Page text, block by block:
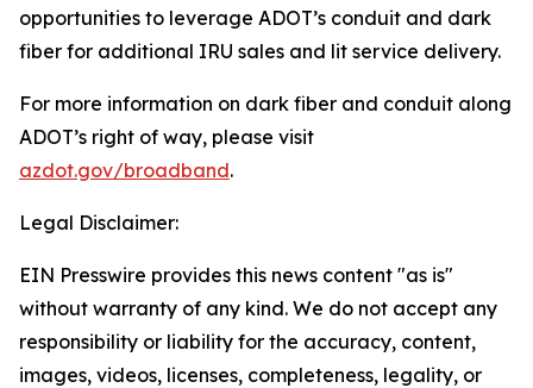
opportunities to leverage ADOT’s conduit and dark
fiber for additional IRU sales and lit service delivery.
For more information on dark fiber and conduit along
ADOT’s right of way, please visit
azdot.gov/broadband.
Legal Disclaimer:
EIN Presswire provides this news content "as is"
without warranty of any kind. We do not accept any
responsibility or liability for the accuracy, content,
images, videos, licenses, completeness, legality, or